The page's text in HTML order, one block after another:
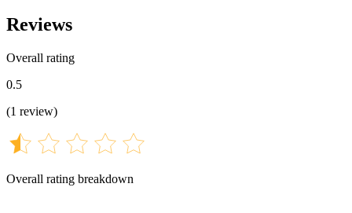
Reviews
Overall rating
0.5
(1 review)
Overall rating breakdown